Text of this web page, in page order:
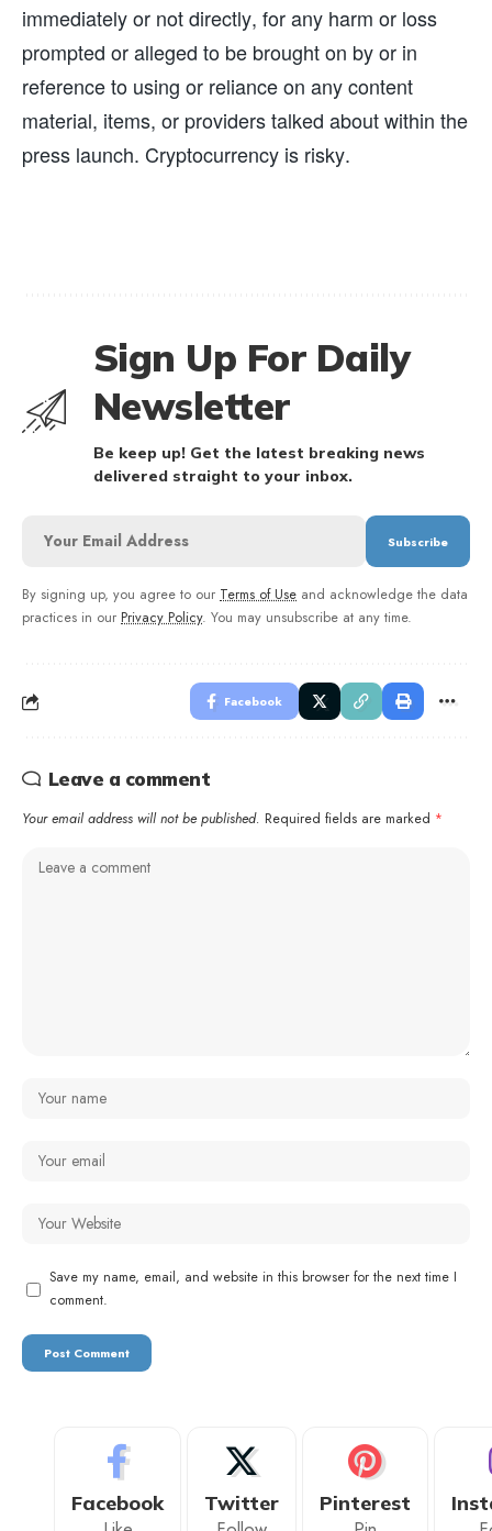
immediately or not directly, for any harm or loss
prompted or alleged to be brought on by or in
reference to using or reliance on any content
material, items, or providers talked about within the
press launch. Cryptocurrency is risky.
Sign Up For Daily
Newsletter
Be keep up! Get the latest breaking news
delivered straight to your inbox.
By signing up, you agree to our Terms of Use and acknowledge the data
practices in our Privacy Policy. You may unsubscribe at any time.
Facebook
Leave a comment
Your email address will not be published. Required fields are marked *
Save my name, email, and website in this browser for the next time I
comment.
Facebook Twitter Pinterest